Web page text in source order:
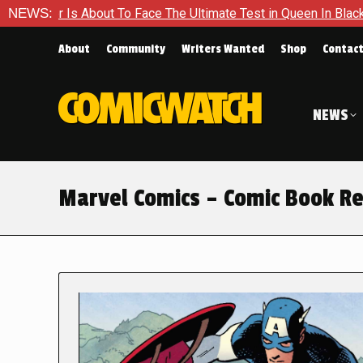
NEWS:
To Face The Ultimate Test in Queen In Black – Thor #1
About Community Writers Wanted Shop Contact
NEWS
Marvel Comics – Comic Book